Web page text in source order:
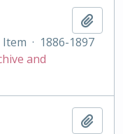
Item · 1886-1897
and